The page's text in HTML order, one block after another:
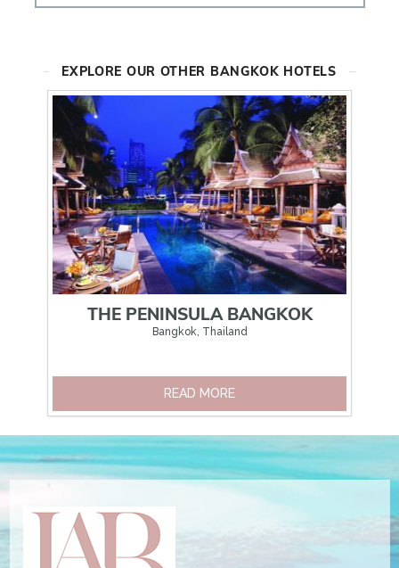
EXPLORE OUR OTHER BANGKOK HOTELS
THE PENINSULA BANGKOK
Bangkok, Thailand
READ MORE